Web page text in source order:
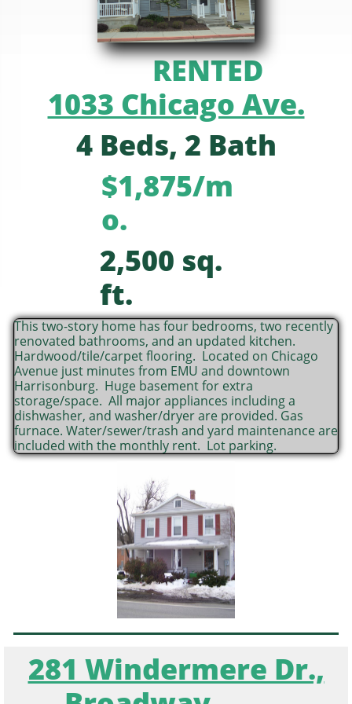
RENTED
1033 Chicago Ave.
4 Beds, 2 Bath
$1,875/m
o.
2,500 sq.
ft.
This two-story home has four bedrooms, two recently
renovated bathrooms, and an updated kitchen.
Hardwood/tile/carpet flooring. Located on Chicago
Avenue just minutes from EMU and downtown
Harrisonburg. Huge basement for extra
storage/space. All major appliances including a
dishwasher, and washer/dryer are provided. Gas
furnace. Water/sewer/trash and yard maintenance are
included with the monthly rent. Lot parking.
281 Windermere Dr.,